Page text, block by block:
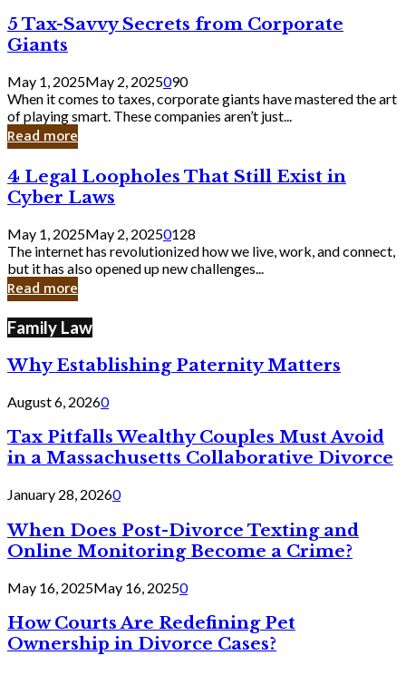
Knew
5
Tax-
Savvy
Secrets
from
Corporate
Giants
5 Tax-Savvy Secrets from Corporate
Giants
May 1, 2025May 2, 2025090
When it comes to taxes, corporate giants have mastered the art
of playing smart. These companies aren’t just...
Read more
4
Legal
Loopholes
Still
Exist
in
Cyber
4 Legal Loopholes That Still Exist in
Cyber Laws
May 1, 2025May 2, 20250128
The internet has revolutionized how we live, work, and connect,
but it has also opened up new challenges...
Read more
Family Law
Why Establishing Paternity Matters
August 6, 20260
Tax Pitfalls Wealthy Couples Must Avoid
in a Massachusetts Collaborative Divorce
January 28, 20260
When Does Post-Divorce Texting and
Online Monitoring Become a Crime?
May 16, 2025May 16, 20250
How Courts Are Redefining Pet
Ownership in Divorce Cases?